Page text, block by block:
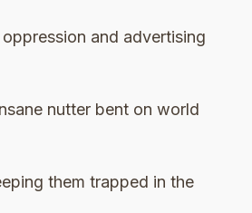
and advertising
nutter bent on world
them trapped in the